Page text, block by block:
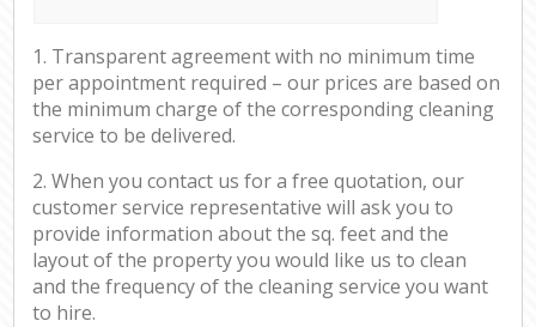
1. Transparent agreement with no minimum time
per appointment required – our prices are based on
the minimum charge of the corresponding cleaning
service to be delivered.
2. When you contact us for a free quotation, our
customer service representative will ask you to
provide information about the sq. feet and the
layout of the property you would like us to clean
and the frequency of the cleaning service you want
to hire.